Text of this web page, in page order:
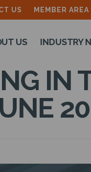
US MEMBER AREA
US INDUSTRY
IN